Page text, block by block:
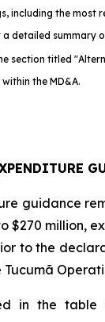
including the most
detailed summary
section titled
the MD&A.
guidance
$270 million,
to the
in the